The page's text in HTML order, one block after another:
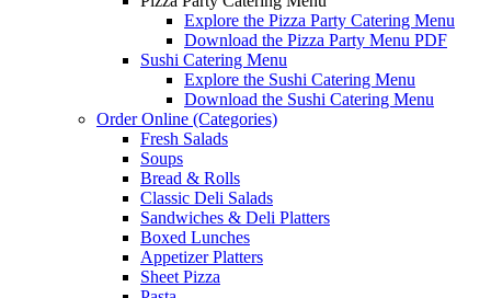
Explore the Pizza Party Catering Menu
Download the Pizza Party Menu PDF
Sushi Catering Menu
Explore the Sushi Catering Menu
Download the Sushi Catering Menu
Order Online (Categories)
Fresh Salads
Soups
Bread & Rolls
Classic Deli Salads
Sandwiches & Deli Platters
Boxed Lunches
Appetizer Platters
Sheet Pizza